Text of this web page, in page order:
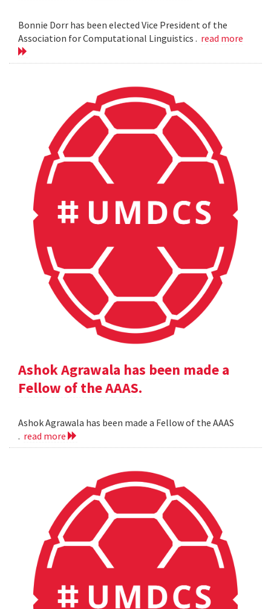
Bonnie Dorr has been elected Vice President of the
Association for Computational Linguistics . read more
Ashok Agrawala has been made a
Fellow of the AAAS.
Ashok Agrawala has been made a Fellow of the AAAS
. read more